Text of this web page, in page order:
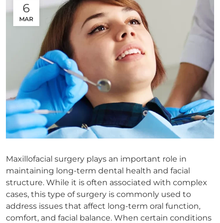
6
MAR
Maxillofacial surgery plays an important role in
maintaining long-term dental health and facial
structure. While it is often associated with complex
cases, this type of surgery is commonly used to
address issues that affect long-term oral function,
comfort, and facial balance. When certain conditions